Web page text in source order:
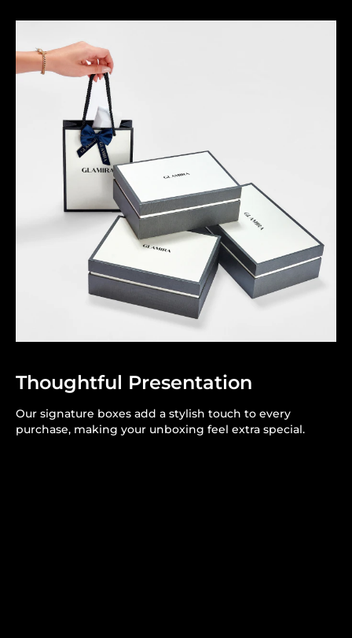
Thoughtful Presentation
Our signature boxes add a stylish touch to every
purchase, making your unboxing feel extra special.